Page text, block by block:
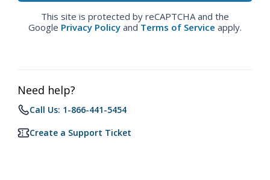
This site is protected by reCAPTCHA and the
Google Privacy Policy and Terms of Service apply.
Need help?
Call Us: 1-866-441-5454
Create a Support Ticket